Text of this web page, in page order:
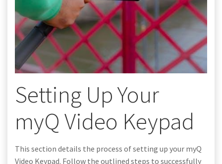
Setting Up Your
myQ Video Keypad
This section details the process of setting up your myQ
Video Keypad. Follow the outlined steps to successfully